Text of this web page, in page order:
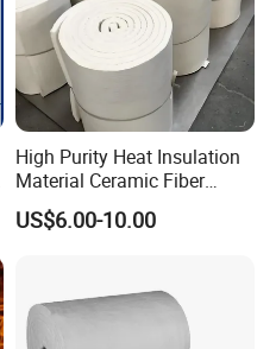
High Purity Heat Insulation
Material Ceramic Fiber
Blanket for Industrial
Furnace
US$6.00-10.00